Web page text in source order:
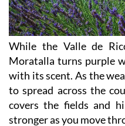
While the Valle de
Moratalla turns purple
with its scent. As the
to spread across the